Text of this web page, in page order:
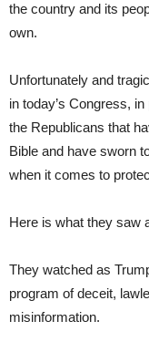
the country and its
own.
Unfortunately and
in today’s Congress,
the Republicans that
Bible and have sworn
when it comes to
Here is what they saw
They watched as
program of deceit,
misinformation.